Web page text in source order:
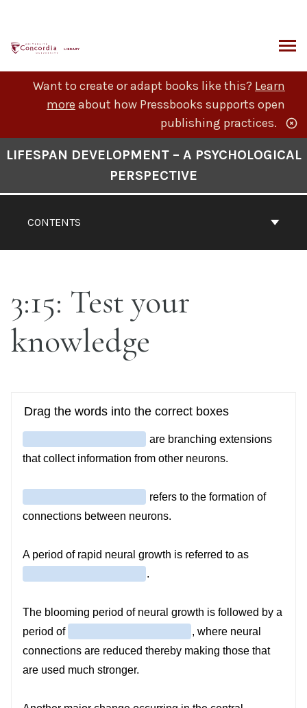
content
Want to create or adapt books like this? Learn
more about how Pressbooks supports open
publishing practices.
CONTENTS
LIFESPAN DEVELOPMENT – A PSYCHOLOGICAL
PERSPECTIVE
3:15: Test your
knowledge